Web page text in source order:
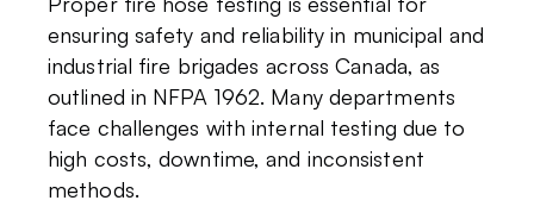
ensuring safety and reliability in municipal and
industrial fire brigades across Canada, as
outlined in NFPA 1962. Many departments
face challenges with internal testing due to
high costs, downtime, and inconsistent
methods.